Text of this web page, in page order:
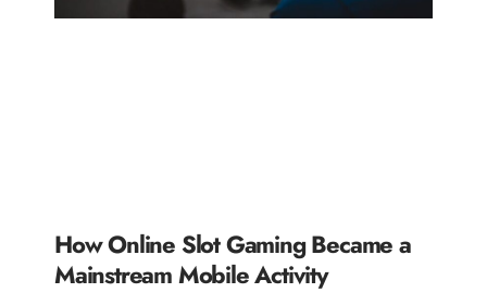
How Online Slot Gaming Became a
Mainstream Mobile Activity